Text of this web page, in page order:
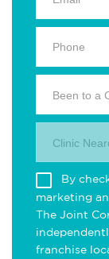
Been to a
Clinic
By
marketing
The Joint
franchise